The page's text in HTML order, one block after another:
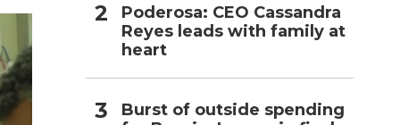
m
i
l
Poderosa: CEO Cassandra
Reyes leads with family at
heart
Burst of outside spending